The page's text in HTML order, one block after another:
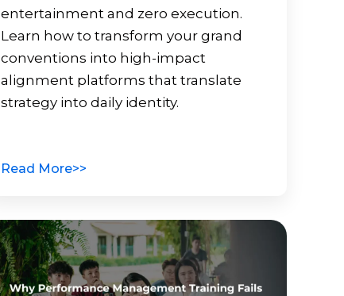
entertainment and zero execution.
Learn how to transform your grand
conventions into high-impact
alignment platforms that translate
strategy into daily identity.
Read More>>